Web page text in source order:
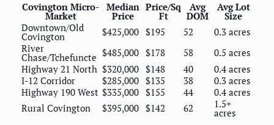
Covington Micro-
Market
Median
Price
Price/Sq
Ft
Avg
DOM
Avg Lot
Size
Downtown/Old
Covington $425,000 $195 52
0.3 acres
River
Chase/Tchefuncte $485,000 $178 58
0.5 acres
Highway 21 North $320,000 $148 40
0.4 acres
I-12 Corridor
$285,000 $135 38
0.3 acres
Highway 190 West $335,000 $155 44
0.4 acres
Rural Covington
$395,000 $142 62 1.5+
acres